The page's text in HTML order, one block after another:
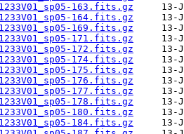
163.fits.gz
164.fits.gz
169.fits.gz
171.fits.gz
172.fits.gz
174.fits.gz
175.fits.gz
176.fits.gz
177.fits.gz
178.fits.gz
180.fits.gz
184.fits.gz